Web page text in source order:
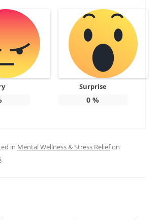
Surprise
0 %
in Mental Wellness & Stress Reliefon
.